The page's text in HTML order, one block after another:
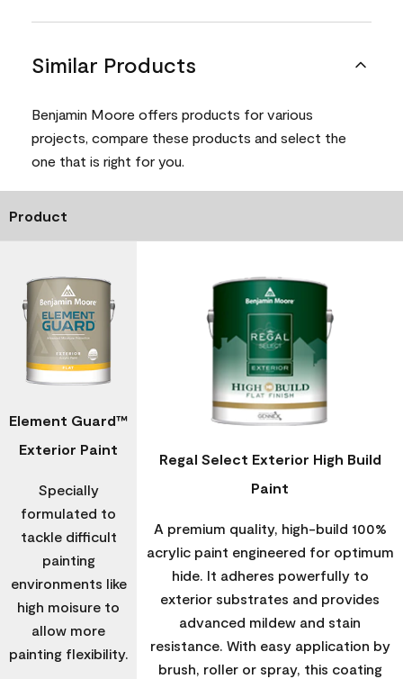
Similar Products
Benjamin Moore offers products for various
projects, compare these products and select the
one that is right for you.
Product
Element Guard™
Exterior Paint
Specially
formulated to
tackle difficult
painting
environments like
high moisure to
allow more
painting flexibility.
Regal Select Exterior High Build
Paint
A premium quality, high-build 100%
acrylic paint engineered for optimum
hide. It adheres powerfully to
exterior substrates and provides
advanced mildew and stain
resistance. With easy application by
brush, roller or spray, this coating